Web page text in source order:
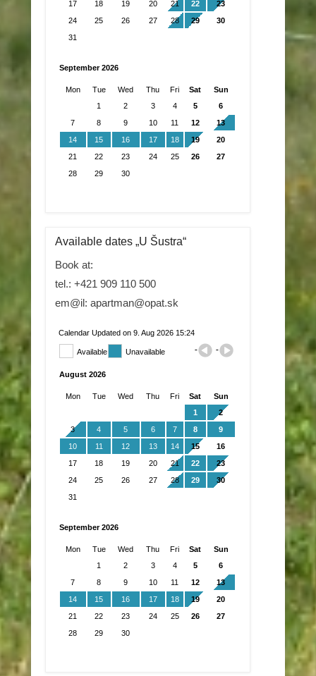
17 18 19 20 21 22
23
24
25 26 27 28 29
30
31
September 2026
Mon Tue Wed Thu Fri Sat
Sun
1
2 3 4 5
6
7
8 9 10 11 12
13
14
15 16 17 18 19
20
21
22 23 24 25 26
27
28
29 30
Available dates „U Šustra“
Book at:
tel.: +421 909 110 500
em@il: apartman@opat.sk
Calendar Updated on 9. Aug 2026 15:24
Available Unavailable
August 2026
Mon Tue Wed Thu Fri Sat
Sun
1
2
3
4 5 6 7 8
9
10
11 12 13 14 15
16
17
18 19 20 21 22
23
24
25 26 27 28 29
30
31
September 2026
Mon Tue Wed Thu Fri Sat
Sun
1
2 3 4 5
6
7
8 9 10 11 12
13
14
15 16 17 18 19
20
21
22 23 24 25 26
27
28
29 30